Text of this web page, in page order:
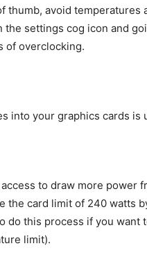
thumb, avoid temperatures
the settings cog icon and
of overclocking.
into your graphics cards is
to draw more power
the card limit of 240 watts
do this process if you
limit).